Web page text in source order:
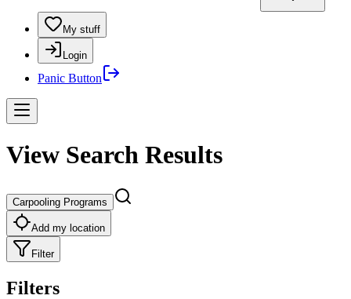
My stuff
Login
Panic Button
View Search Results
Carpooling Programs
Add my location
Filter
Filters